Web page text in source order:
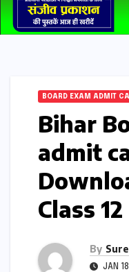
BOARD EXAM ADMIT
Bihar
admit
Class
By
JAN